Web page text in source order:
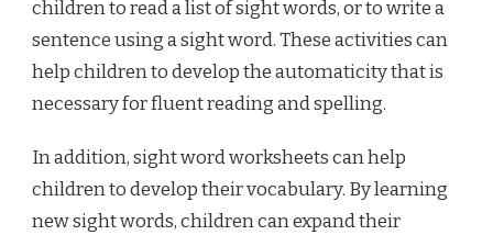
children to read a list of sight words, or to write a
sentence using a sight word. These activities can
help children to develop the automaticity that is
necessary for fluent reading and spelling.
In addition, sight word worksheets can help
children to develop their vocabulary. By learning
new sight words, children can expand their